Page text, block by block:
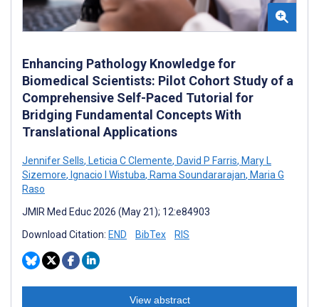
Enhancing Pathology Knowledge for
Biomedical Scientists: Pilot Cohort Study of a
Comprehensive Self-Paced Tutorial for
Bridging Fundamental Concepts With
Translational Applications
Jennifer Sells, Leticia C Clemente, David P Farris, Mary L
Sizemore, Ignacio I Wistuba, Rama Soundararajan, Maria G
Raso
JMIR Med Educ 2026 (May 21); 12:e84903
Download Citation: END BibTex RIS
View abstract